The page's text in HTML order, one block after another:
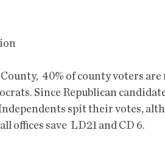
40% of county voters are
Since Republican
spit their votes,
offices save  LD21 and CD 6.